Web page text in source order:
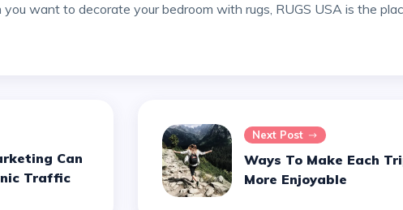
want to decorate your bedroom with rugs, RUGS USA is the
Can
Traffic
Next Post
Ways To Make Each
More Enjoyable